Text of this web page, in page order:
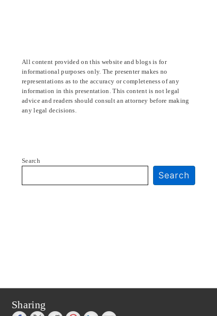
All content provided on this website and blogs is for
informational purposes only. The presenter makes no
representations as to the accuracy or completeness of any
information in this presentation. This content is not legal
advice and readers should consult an attorney before making
any legal decisions.
Search
Search
Sharing